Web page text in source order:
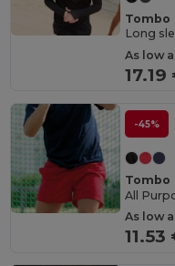
Tombo
Long
As low
17.19
-45%
Tombo
All
As low
11.53